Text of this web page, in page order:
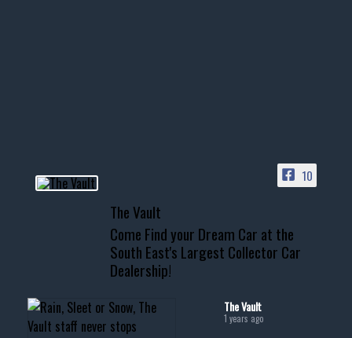
📞 601.665.4027
www.thevaultms.com
📧 thevaultms@gmail.com
#thevault #mississippi
#musclecar #chevytahoe
10
The Vault
Come Find your Dream Car at the
South East's Largest Collector Car
Dealership!
The Vault
1 years ago